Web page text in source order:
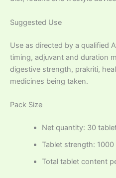
Suggested Use
Use as directed by a qualified
timing, adjuvant and duration
digestive strength, prakriti,
medicines being taken.
Pack Size
Net quantity: 30
Tablet strength:
Total tablet content